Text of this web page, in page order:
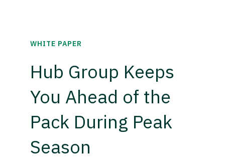
WHITE PAPER
Hub Group Keeps
You Ahead of the
Pack During Peak
Season